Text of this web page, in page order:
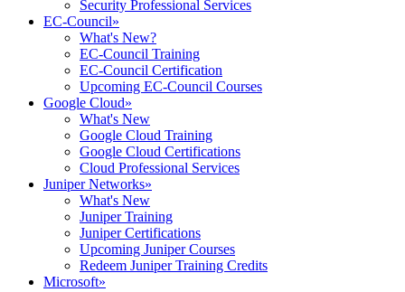
Security Professional Services
EC-Council»
What's New?
EC-Council Training
EC-Council Certification
Upcoming EC-Council Courses
Google Cloud»
What's New
Google Cloud Training
Google Cloud Certifications
Cloud Professional Services
Juniper Networks»
What's New
Juniper Training
Juniper Certifications
Upcoming Juniper Courses
Redeem Juniper Training Credits
Microsoft»